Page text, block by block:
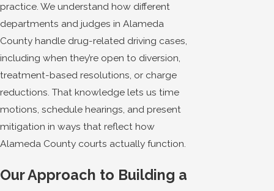
practice. We understand how different
departments and judges in Alameda
County handle drug-related driving cases,
including when they’re open to diversion,
treatment-based resolutions, or charge
reductions. That knowledge lets us time
motions, schedule hearings, and present
mitigation in ways that reflect how
Alameda County courts actually function.
Our Approach to Building a